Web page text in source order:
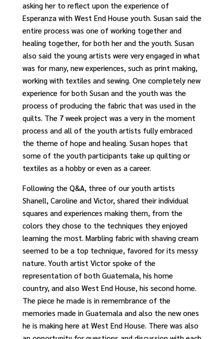
asking her to reflect upon the experience of
Esperanza with West End House youth. Susan said the
entire process was one of working together and
healing together, for both her and the youth. Susan
also said the young artists were very engaged in what
was for many, new experiences, such as print making,
working with textiles and sewing. One completely new
experience for both Susan and the youth was the
process of producing the fabric that was used in the
quilts. The 7 week project was a very in the moment
process and all of the youth artists fully embraced
the theme of hope and healing. Susan hopes that
some of the youth participants take up quilting or
textiles as a hobby or even as a career.
Following the Q&A, three of our youth artists
Shanell, Caroline and Victor, shared their individual
squares and experiences making them, from the
colors they chose to the techniques they enjoyed
learning the most. Marbling fabric with shaving cream
seemed to be a top technique, favored for its messy
nature. Youth artist Victor spoke of the
representation of both Guatemala, his home
country, and also West End House, his second home.
The piece he made is in remembrance of the
memories made in Guatemala and also the new ones
he is making here at West End House. There was also